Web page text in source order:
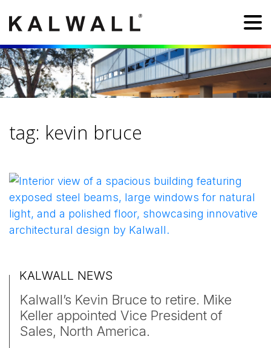
tag: kevin bruce
KALWALL NEWS
Kalwall’s Kevin Bruce to retire. Mike
Keller appointed Vice President of
Sales, North America.